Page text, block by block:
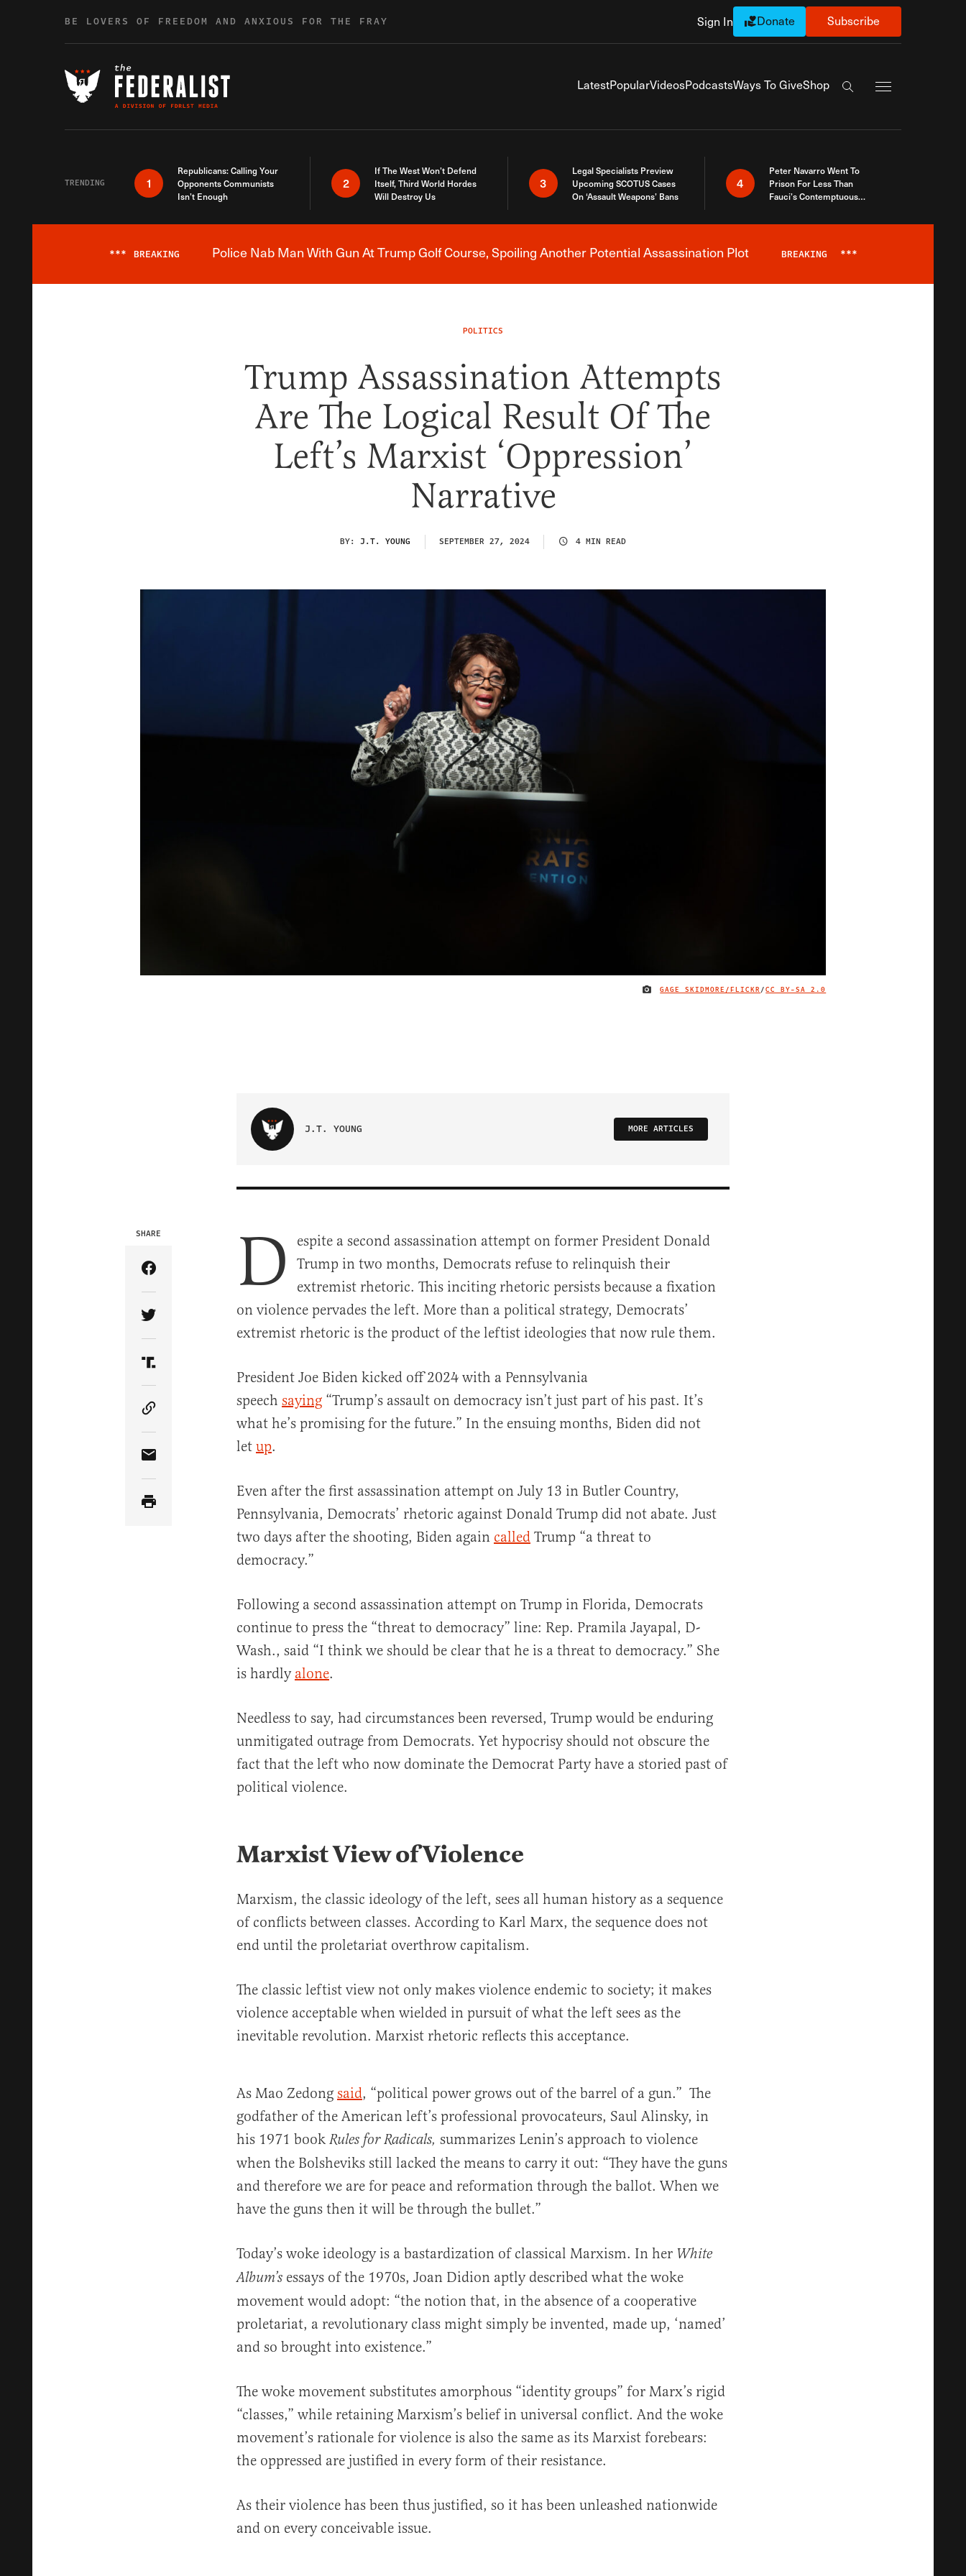
BE LOVERS OF FREEDOM AND ANXIOUS FOR THE FRAY Sign In Donate Subscribe
LatestPopularVideosPodcastsWays To GiveShop
Search the site
TRENDING 1
Republicans: Calling Your
Opponents Communists
Isn’t Enough
2
If The West Won’t Defend
Itself, Third World Hordes
Will Destroy Us
3
Legal Specialists Preview
Upcoming SCOTUS Cases
On ‘Assault Weapons’ Bans
4
Peter Navarro Went To
Prison For Less Than
Fauci’s Contemptuous
Breaking News Alert
*** BREAKING Police Nab Man With Gun At Trump Golf Course, Spoiling Another Potential Assassination Plot BREAKING ***
POLITICS
Trump Assassination Attempts
Are The Logical Result Of The
Left’s Marxist ‘Oppression’
Narrative
BY: J.T. YOUNG SEPTEMBER 27, 2024 4 MIN READ
IMAGE CREDIT
GAGE SKIDMORE/FLICKR/CC BY-SA 2.0
J.T. YOUNG MORE ARTICLES
SHARE
Share Article on Facebook
Share Article on Twitter
Share Article on Truth Social
Copy Article Link
Share Article via Email
D
espite a second assassination attempt on former President Donald
Trump in two months, Democrats refuse to relinquish their
extremist rhetoric. This inciting rhetoric persists because a fixation
on violence pervades the left. More than a political strategy, Democrats’
extremist rhetoric is the product of the leftist ideologies that now rule them.
President Joe Biden kicked off 2024 with a Pennsylvania
speech saying “Trump’s assault on democracy isn’t just part of his past. It’s
what he’s promising for the future.” In the ensuing months, Biden did not
let up.
Even after the first assassination attempt on July 13 in Butler Country,
Pennsylvania, Democrats’ rhetoric against Donald Trump did not abate. Just
two days after the shooting, Biden again called Trump “a threat to
democracy.”
Following a second assassination attempt on Trump in Florida, Democrats
continue to press the “threat to democracy” line: Rep. Pramila Jayapal, D-
Wash., said “I think we should be clear that he is a threat to democracy.” She
is hardly alone.
Needless to say, had circumstances been reversed, Trump would be enduring
unmitigated outrage from Democrats. Yet hypocrisy should not obscure the
fact that the left who now dominate the Democrat Party have a storied past of
political violence.
Marxist View of Violence
Marxism, the classic ideology of the left, sees all human history as a sequence
of conflicts between classes. According to Karl Marx, the sequence does not
end until the proletariat overthrow capitalism.
The classic leftist view not only makes violence endemic to society; it makes
violence acceptable when wielded in pursuit of what the left sees as the
inevitable revolution. Marxist rhetoric reflects this acceptance.
As Mao Zedong said, “political power grows out of the barrel of a gun.” The
godfather of the American left’s professional provocateurs, Saul Alinsky, in
his 1971 book Rules for Radicals, summarizes Lenin’s approach to violence
when the Bolsheviks still lacked the means to carry it out: “They have the guns
and therefore we are for peace and reformation through the ballot. When we
have the guns then it will be through the bullet.”
Today’s woke ideology is a bastardization of classical Marxism. In her White
Album’s essays of the 1970s, Joan Didion aptly described what the woke
movement would adopt: “the notion that, in the absence of a cooperative
proletariat, a revolutionary class might simply be invented, made up, ‘named’
and so brought into existence.”
The woke movement substitutes amorphous “identity groups” for Marx’s rigid
“classes,” while retaining Marxism’s belief in universal conflict. And the woke
movement’s rationale for violence is also the same as its Marxist forebears:
the oppressed are justified in every form of their resistance.
As their violence has been thus justified, so it has been unleashed nationwide
and on every conceivable issue.